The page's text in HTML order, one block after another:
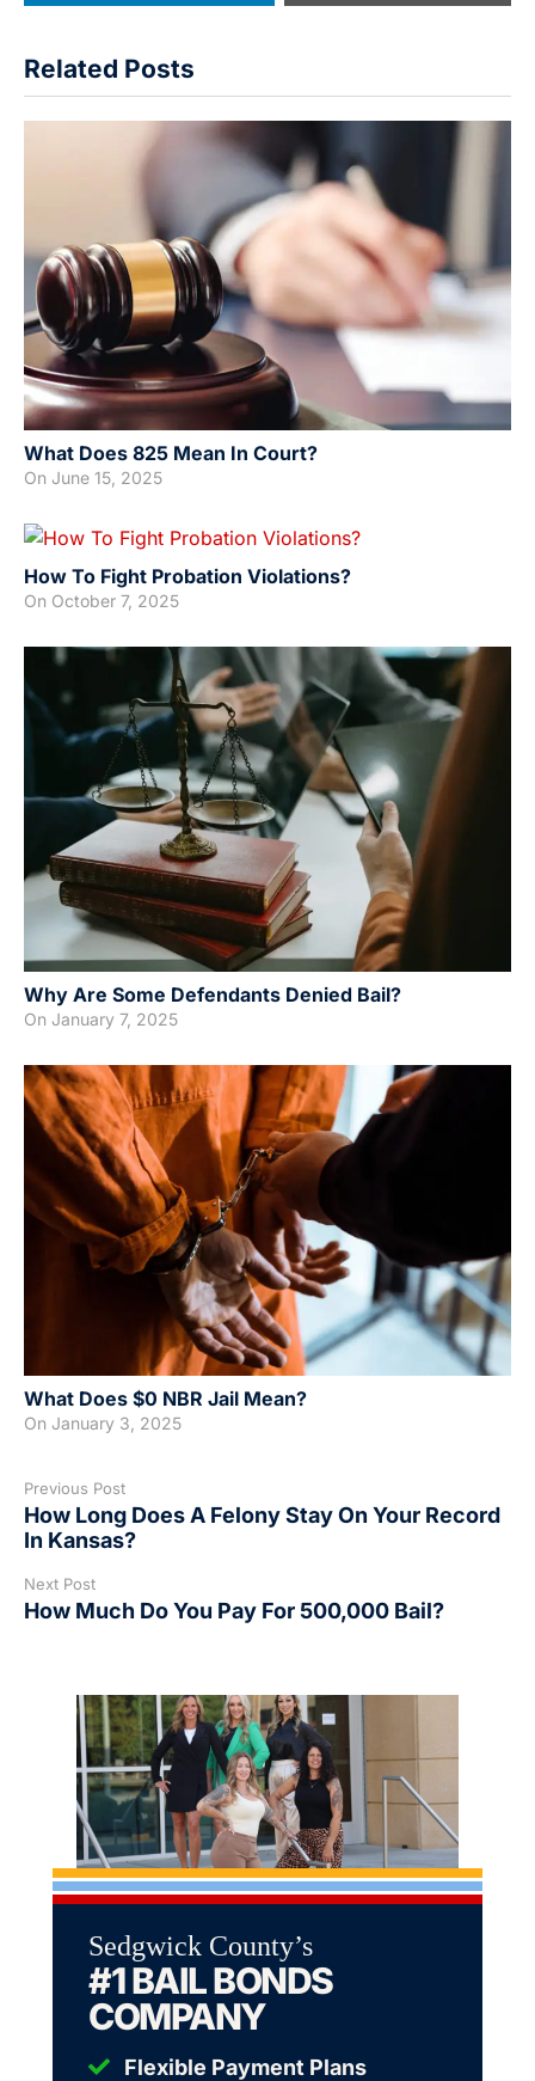
Related Posts
What Does 825 Mean In Court?
On June 15, 2025
How To Fight Probation Violations?
On October 7, 2025
Why Are Some Defendants Denied Bail?
On January 7, 2025
What Does $0 NBR Jail Mean?
On January 3, 2025
Previous Post
How Long Does A Felony Stay On Your Record
In Kansas?
Next Post
How Much Do You Pay For 500,000 Bail?
Sedgwick County’s
#1 BAIL BONDS
COMPANY
Flexible Payment Plans